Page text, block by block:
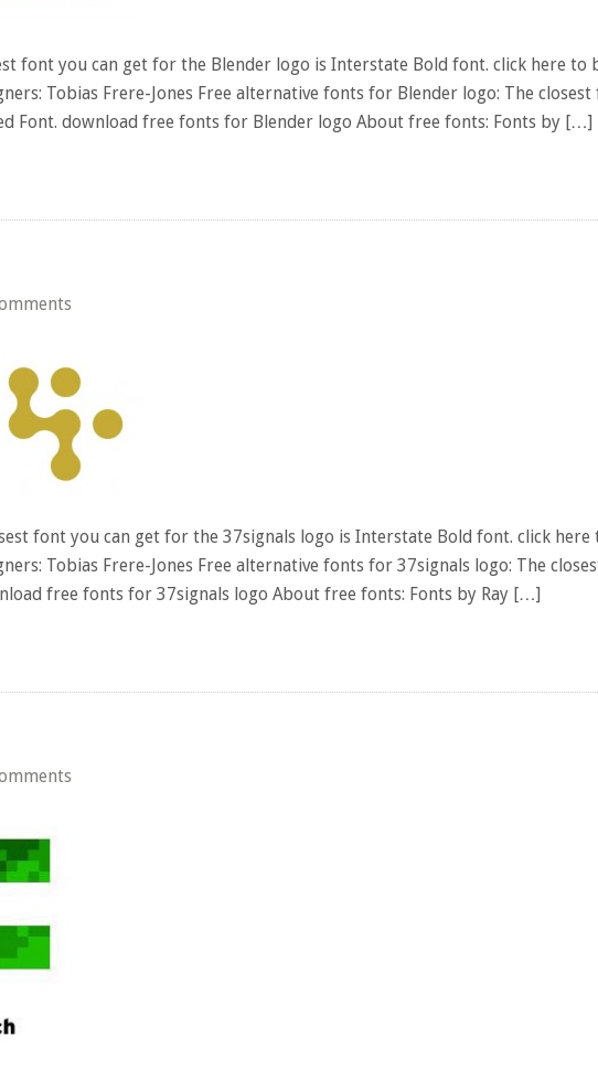
font you can get for the Blender logo is Interstate Bold font. click here to
Tobias Frere-Jones Free alternative fonts for Blender logo: The
Font. download free fonts for Blender logo About free fonts: Fonts by […]
font you can get for the 37signals logo is Interstate Bold font. click here
Tobias Frere-Jones Free alternative fonts for 37signals logo: The
free fonts for 37signals logo About free fonts: Fonts by Ray […]